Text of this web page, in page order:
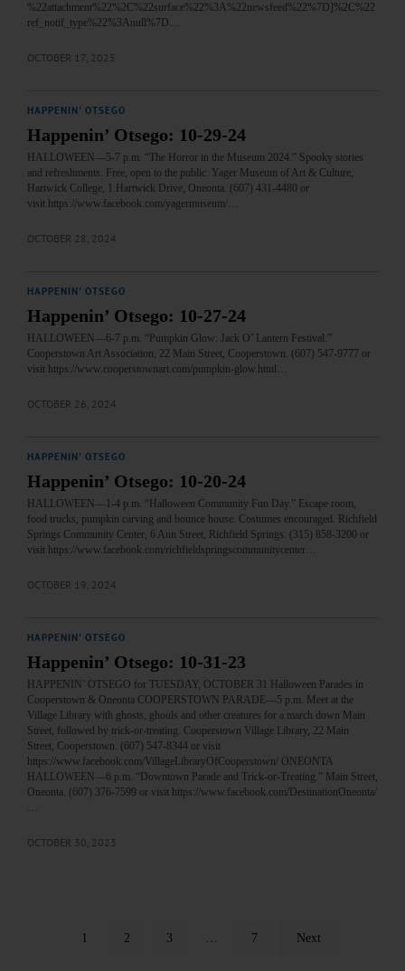
%22attachment%22%2C%22surface%22%3A%22newsfeed%22%7D]%2C%22
ref_notif_type%22%3Anull%7D…
OCTOBER 17, 2025
HAPPENIN' OTSEGO
Happenin’ Otsego: 10-29-24
HALLOWEEN—5-7 p.m. “The Horror in the Museum 2024.” Spooky stories
and refreshments. Free, open to the public. Yager Museum of Art & Culture,
Hartwick College, 1 Hartwick Drive, Oneonta. (607) 431-4480 or
visit https://www.facebook.com/yagermuseum/…
OCTOBER 28, 2024
HAPPENIN' OTSEGO
Happenin’ Otsego: 10-27-24
HALLOWEEN—6-7 p.m. “Pumpkin Glow: Jack O’ Lantern Festival.”
Cooperstown Art Association, 22 Main Street, Cooperstown. (607) 547-9777 or
visit https://www.cooperstownart.com/pumpkin-glow.html…
OCTOBER 26, 2024
HAPPENIN' OTSEGO
Happenin’ Otsego: 10-20-24
HALLOWEEN—1-4 p.m. “Halloween Community Fun Day.” Escape room,
food trucks, pumpkin carving and bounce house. Costumes encouraged. Richfield
Springs Community Center, 6 Ann Street, Richfield Springs. (315) 858-3200 or
visit https://www.facebook.com/richfieldspringscommunitycenter…
OCTOBER 19, 2024
HAPPENIN' OTSEGO
Happenin’ Otsego: 10-31-23
HAPPENIN’ OTSEGO for TUESDAY, OCTOBER 31 Halloween Parades in
Cooperstown & Oneonta COOPERSTOWN PARADE—5 p.m. Meet at the
Village Library with ghosts, ghouls and other creatures for a march down Main
Street, followed by trick-or-treating. Cooperstown Village Library, 22 Main
Street, Cooperstown. (607) 547-8344 or visit
https://www.facebook.com/VillageLibraryOfCooperstown/ ONEONTA
HALLOWEEN—6 p.m. “Downtown Parade and Trick-or-Treating.” Main Street,
Oneonta. (607) 376-7599 or visit https://www.facebook.com/DestinationOneonta/
OCTOBER 30, 2023
1 2 3 … 7 Next